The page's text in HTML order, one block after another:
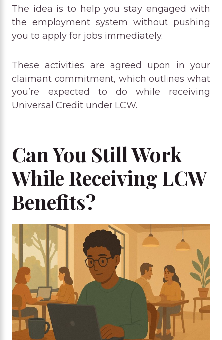
The idea is to help you stay engaged with
the employment system without pushing
you to apply for jobs immediately.
These activities are agreed upon in your
claimant commitment, which outlines what
you’re expected to do while receiving
Universal Credit under LCW.
Can You Still Work
While Receiving LCW
Benefits?